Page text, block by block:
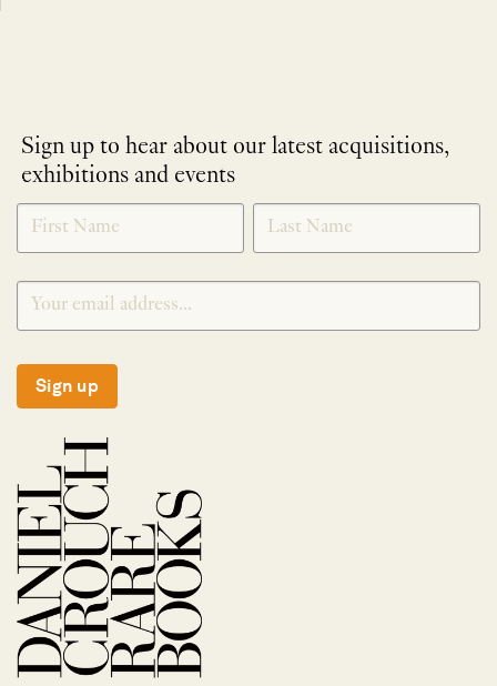
Sign up to hear about our latest acquisitions,
exhibitions and events
NEWLETTER
SIGNUP
*
Sign up